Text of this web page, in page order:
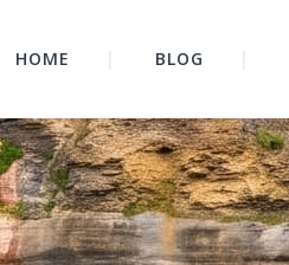
HOME BLOG